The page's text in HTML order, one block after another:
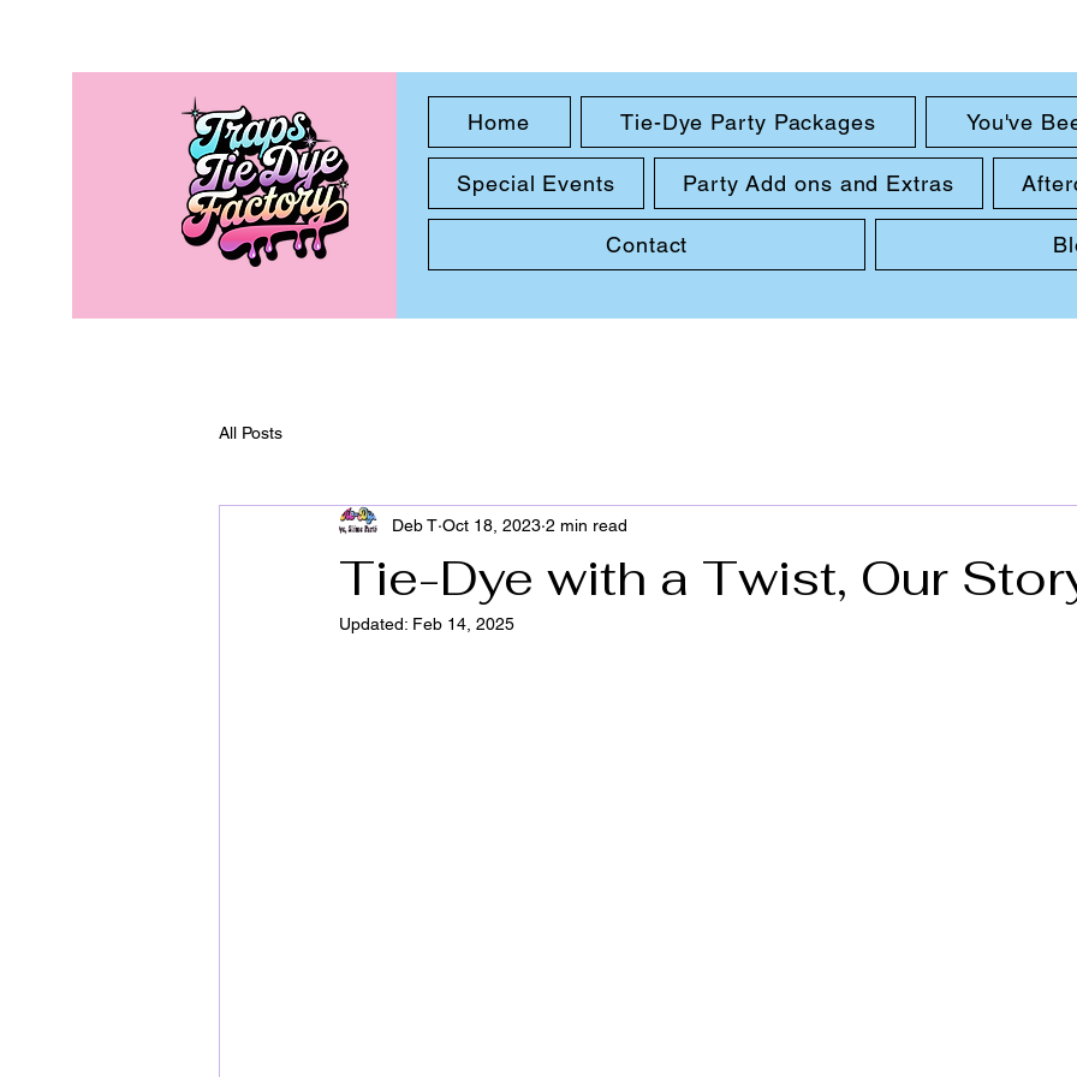
Home Tie-Dye Party Packages You've
Special Events Party Add ons and Extras
Contact
All Posts
Tie-Dye with a Twist, Our
Deb T Oct 18, 2023 2 min read
Updated: Feb 14, 2025